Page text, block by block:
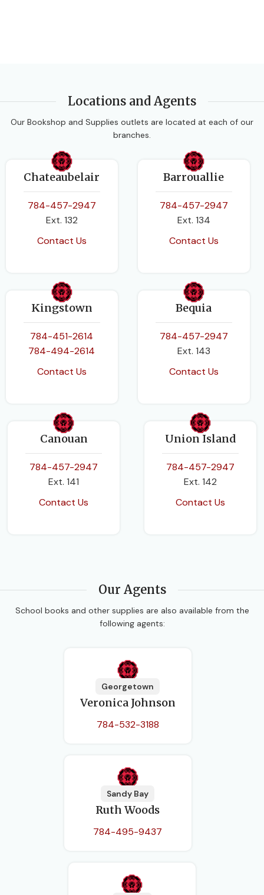
Beverly Allen Francesca
2017
PAGES 128
BINDING Paperback
Caribbean Examinations
Council,Lucy Carman
EDITION
Revised Edition.
DATE PUBLISHED
BINDING
Product Bundle
Locations and Agents
Our Bookshop and Supplies outlets are located at each of our
branches.
Chateaubelair
784-457-2947
Ext. 132
Contact Us
Barrouallie
784-457-2947
Ext. 134
Contact Us
Kingstown
784-451-2614
784-494-2614
Contact Us
Bequia
784-457-2947
Ext. 143
Contact Us
Canouan
784-457-2947
Ext. 141
Contact Us
Union Island
784-457-2947
Ext. 142
Contact Us
Our Agents
School books and other supplies are also available from the
following agents:
Georgetown
Veronica Johnson
784-532-3188
Sandy Bay
Ruth Woods
784-495-9437